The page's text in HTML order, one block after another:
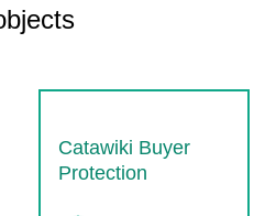
Catawiki Buyer
Protection